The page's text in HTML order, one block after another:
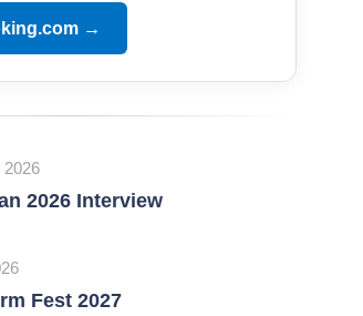
→
2026
2026 Interview
Fest 2027